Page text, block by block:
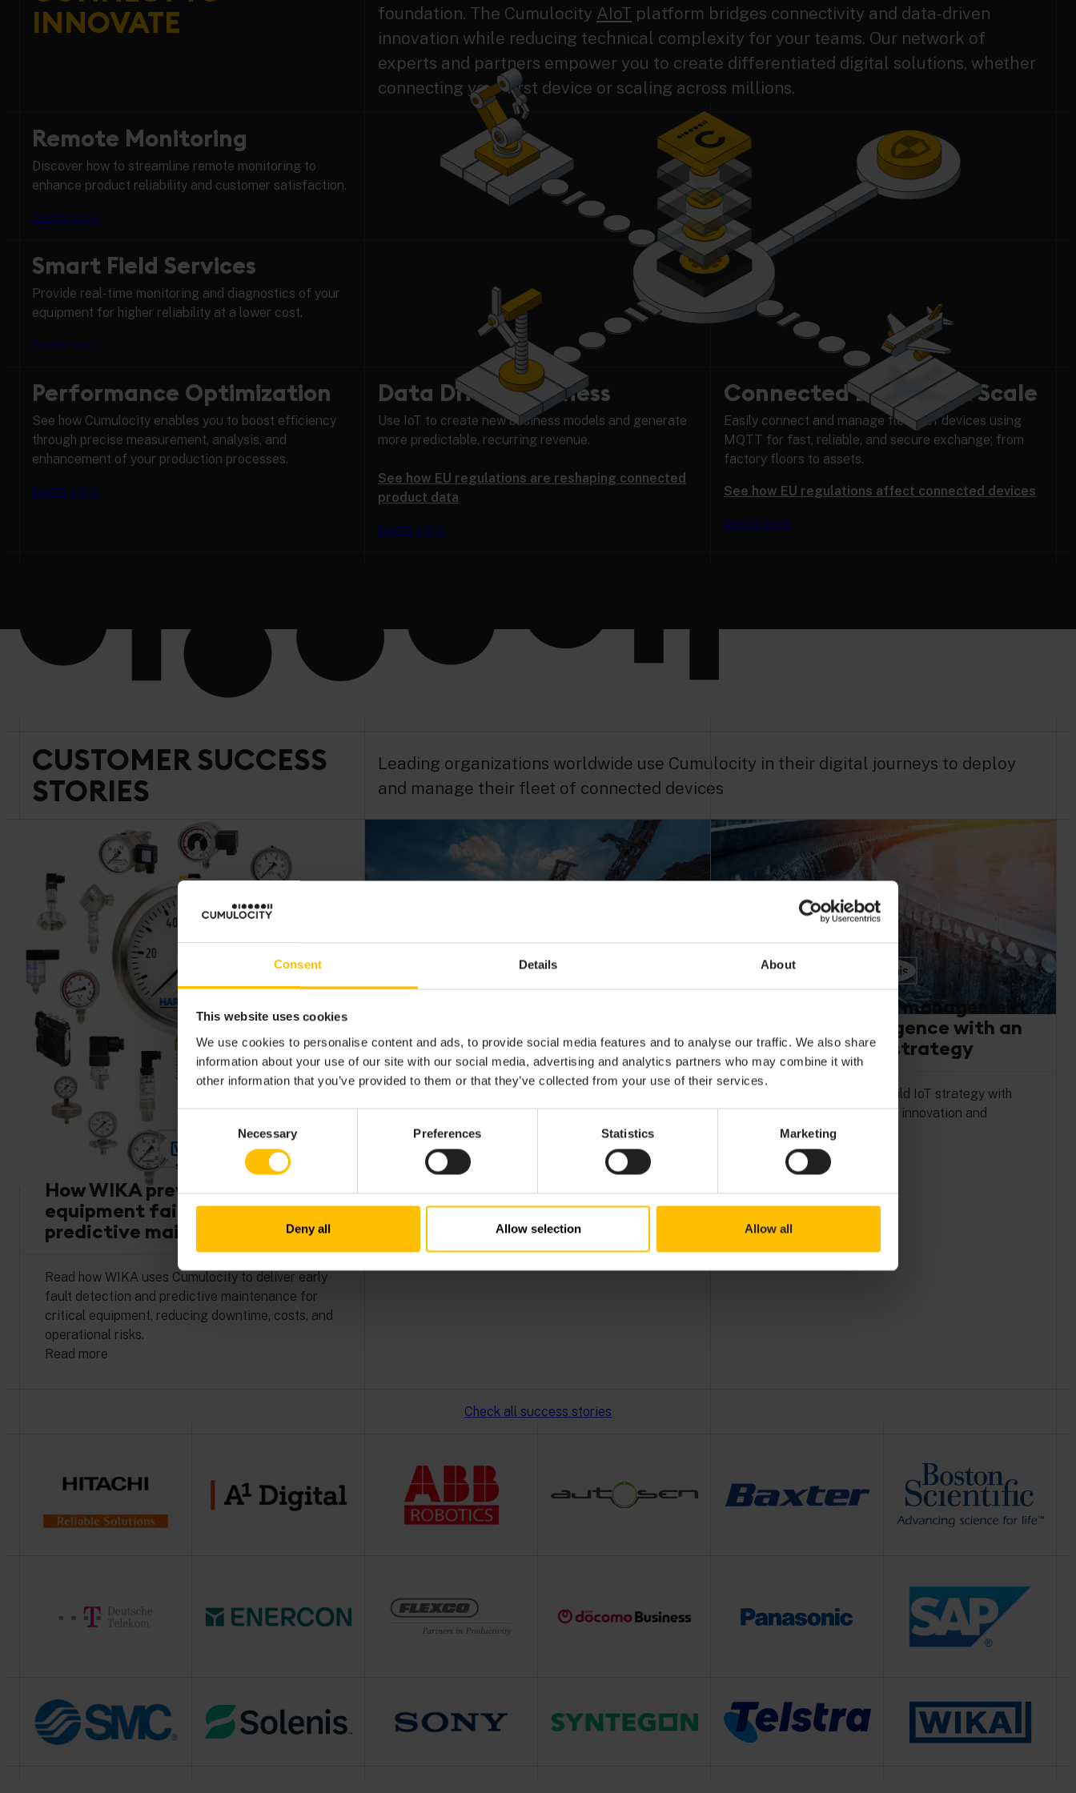
Consent Details About
This website uses cookies
We use cookies to personalise content and ads, to provide social media features and to analyse our traffic. We also share
information about your use of our site with our social media, advertising and analytics partners who may combine it with
other information that you’ve provided to them or that they’ve collected from your use of their services.
Necessary Preferences Statistics Marketing
Deny all Allow selection Allow all
INNOVATE
foundation. The Cumulocity AIoT platform bridges connectivity and data-driven
innovation while reducing technical complexity for your teams. Our network of
experts and partners empower you to create differentiated digital solutions, whether
connecting your first device or scaling across millions.
Remote Monitoring
Discover how to streamline remote monitoring to
enhance product reliability and customer satisfaction.
Learn more
Smart Field Services
Provide real-time monitoring and diagnostics of your
equipment for higher reliability at a lower cost.
Learn more
Performance Optimization
See how Cumulocity enables you to boost efficiency
through precise measurement, analysis, and
enhancement of your production processes.
Learn more
Data Driven Business
Use IoT to create new business models and generate
more predictable, recurring revenue.
See how EU regulations are reshaping connected
product data
Learn more
Connected Devices at Scale
Easily connect and manage fleets of devices using
MQTT for fast, reliable, and secure exchange; from
factory floors to assets.
See how EU regulations affect connected devices
Learn more
CUSTOMER SUCCESS
STORIES
Leading organizations worldwide use Cumulocity in their digital journeys to deploy
and manage their fleet of connected devices
How WIKA prevents costly
equipment failures with
predictive maintenance
Read how WIKA uses Cumulocity to deliver early
fault detection and predictive maintenance for
critical equipment, reducing downtime, costs, and
operational risks.
Read more
Read how Flexco’s industrial asset management
increased efficiency.
Read more
Sustainable asset management
and scaled intelligence with an
IoT buy and build strategy
Explore Solenis’ buy and build IoT strategy with
Cumulocity, leading to rapid innovation and
efficiency.
Read more
Check all success stories